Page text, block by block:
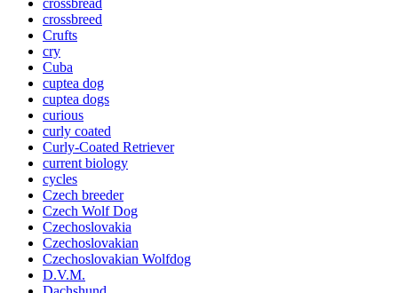
crossbreed
Crufts
cry
Cuba
cuptea dog
cuptea dogs
curious
curly coated
Curly-Coated Retriever
current biology
cycles
Czech breeder
Czech Wolf Dog
Czechoslovakia
Czechoslovakian
Czechoslovakian Wolfdog
D.V.M.